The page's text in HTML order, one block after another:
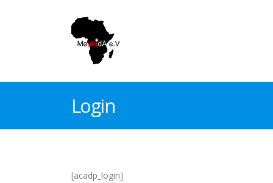
Login
[acadp_login]